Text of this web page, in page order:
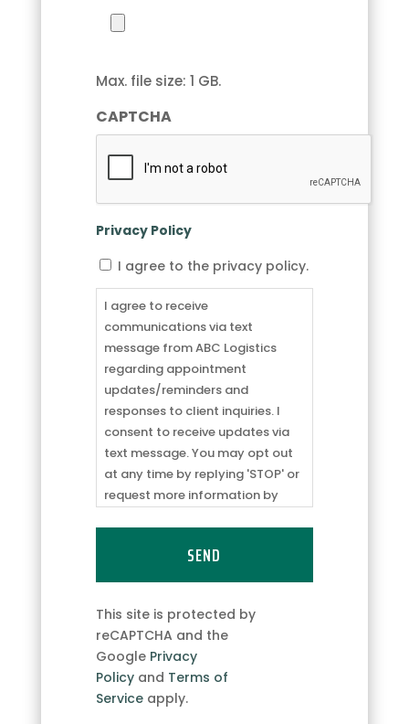
Max. file size: 1 GB.
CAPTCHA
Privacy Policy
agree
to
receive
communications
via
text
message
from
ABC
Logistics
regarding
responses
client
inquiries.
I
consent
to
I agree to the privacy policy.
I agree to receive
communications via text
message from ABC Logistics
regarding appointment
updates/reminders and
responses to client inquiries. I
consent to receive updates via
text message. You may opt out
at any time by replying 'STOP' or
request more information by
and data rates may apply. You
can review ourPrivacy Policyto
This site is protected by
reCAPTCHA and the
Google Privacy
Policyand Terms of
Serviceapply.